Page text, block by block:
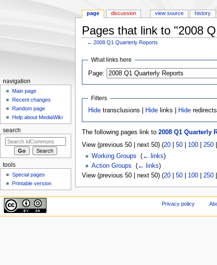
Pages that link to "2008
←2008 Q1 Quarterly Reports
What links here
Page:
Filters
Hide transclusions | Hide links | Hide redirects
The following pages link to 2008 Q1 Quarterly
View (previous 50 | next 50) (20| 50| 100| 250
Working Groups
(← links)
Action Groups
(← links)
View (previous 50 | next 50) (20| 50| 100| 250
page discussion view source history
navigation
Main page
Recent changes
Random page
Help about MediaWiki
search
tools
Special pages
Printable version
Privacy policy